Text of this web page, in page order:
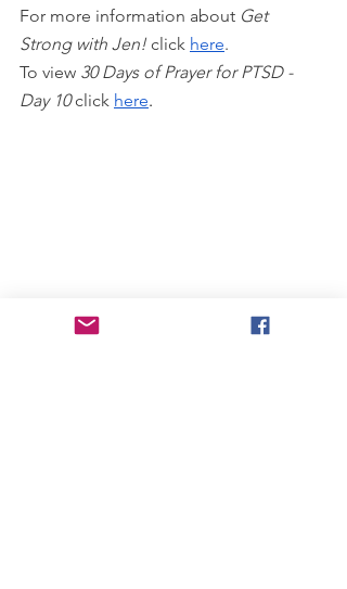
For more information about Get
Strong with Jen! click here.
To view 30 Days of Prayer for PTSD -
Day 10 click here.